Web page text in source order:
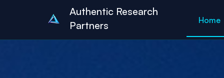
Authentic Research
Partners
Home